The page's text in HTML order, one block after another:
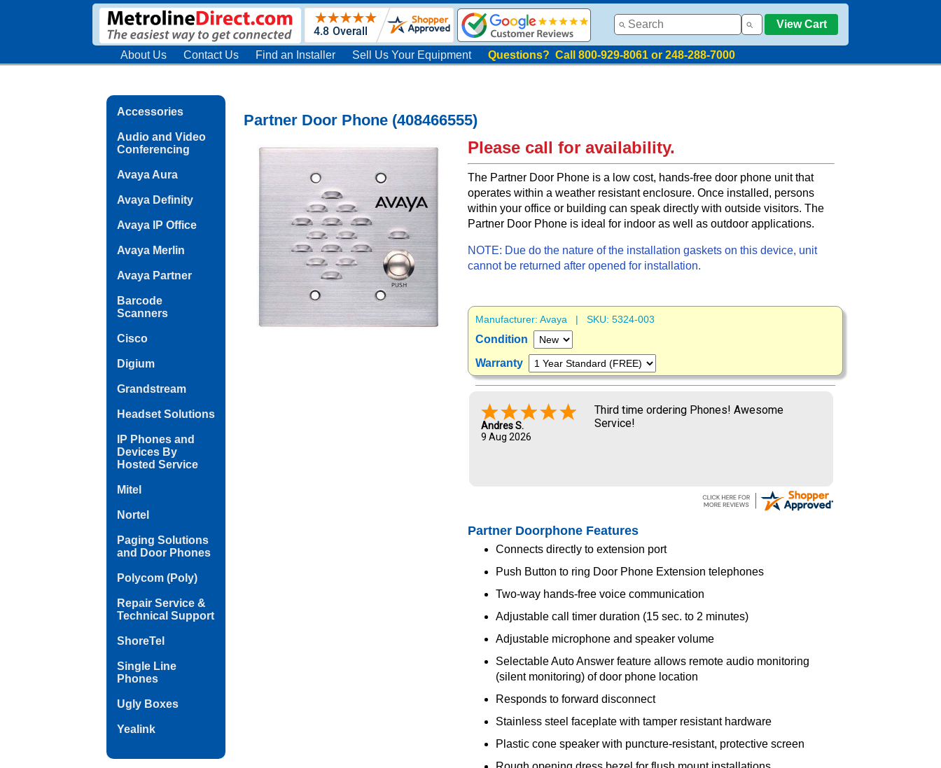
View Cart
About Us Contact Us Find an Installer Sell Us Your Equipment Questions? Call 800-929-8061 or 248-288-7000
Accessories
Audio and Video
Conferencing
Avaya Aura
Avaya Definity
Avaya IP Office
Avaya Merlin
Avaya Partner
Barcode
Scanners
Cisco
Digium
Grandstream
Headset Solutions
IP Phones and
Devices By
Hosted Service
Mitel
Nortel
Paging Solutions
and Door Phones
Polycom (Poly)
Repair Service &
Technical Support
ShoreTel
Single Line
Phones
Ugly Boxes
Yealink
Partner Door Phone (408466555)
Please call for availability.
The Partner Door Phone is a low cost, hands-free door phone unit that
operates within a weather resistant enclosure. Once installed, persons
within your office or building can speak directly with outside visitors. The
Partner Door Phone is ideal for indoor as well as outdoor applications.
NOTE: Due do the nature of the installation gaskets on this device, unit
cannot be returned after opened for installation.
Manufacturer: Avaya | SKU: 5324-003
Condition
Warranty
Andres S.
9 Aug 2026
Third time ordering Phones! Awesome
Service!
Partner Doorphone Features
Connects directly to extension port
Push Button to ring Door Phone Extension telephones
Two-way hands-free voice communication
Adjustable call timer duration (15 sec. to 2 minutes)
Adjustable microphone and speaker volume
Selectable Auto Answer feature allows remote audio monitoring
(silent monitoring) of door phone location
Responds to forward disconnect
Stainless steel faceplate with tamper resistant hardware
Plastic cone speaker with puncture-resistant, protective screen